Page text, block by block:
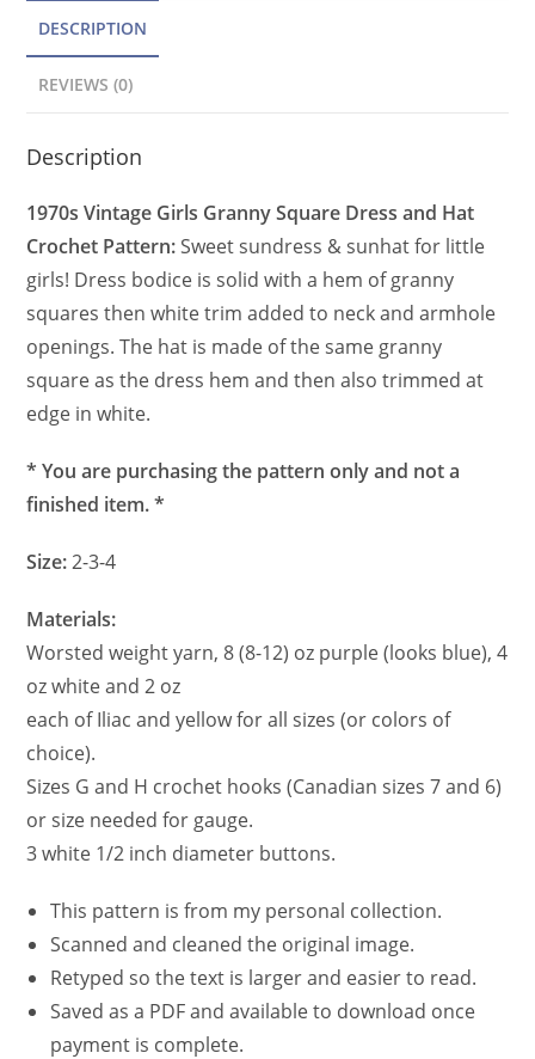
DESCRIPTION
REVIEWS (0)
Description
1970s Vintage Girls Granny Square Dress and Hat
Crochet Pattern:Sweet sundress & sunhat for little
girls! Dress bodice is solid with a hem of granny
squares then white trim added to neck and armhole
openings. The hat is made of the same granny
square as the dress hem and then also trimmed at
edge in white.
* You are purchasing the pattern only and not a
finished item. *
Size:2-3-4
Materials:
Worsted weight yarn, 8 (8-12) oz purple (looks blue), 4
oz white and 2 oz
each of Iliac and yellow for all sizes (or colors of
choice).
Sizes G and H crochet hooks (Canadian sizes 7 and 6)
or size needed for gauge.
3 white 1/2 inch diameter buttons.
This pattern is from my personal collection.
Scanned and cleaned the original image.
Retyped so the text is larger and easier to read.
Saved as a PDF and available to download once
payment is complete.